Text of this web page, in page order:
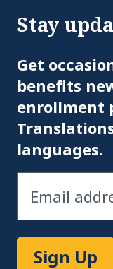
Stay
Get
benefits
enrollment
languages.
Sign Up